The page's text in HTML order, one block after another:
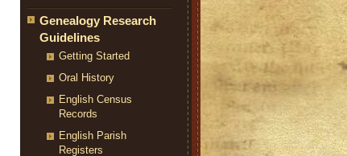
Genealogy Research
Guidelines
Getting Started
Oral History
English Census
Records
English Parish
Registers